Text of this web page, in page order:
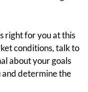
right for you at this
conditions, talk to
about your goals
and determine the